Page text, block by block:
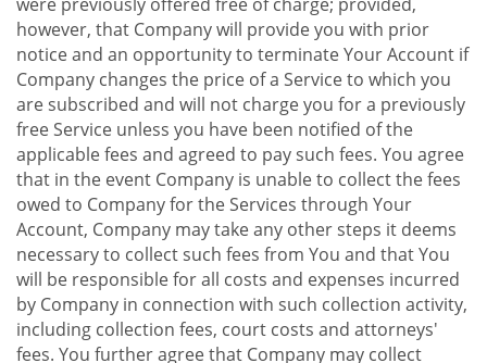
however, that Company will provide you with prior
notice and an opportunity to terminate Your Account if
Company changes the price of a Service to which you
are subscribed and will not charge you for a previously
free Service unless you have been notified of the
applicable fees and agreed to pay such fees. You agree
that in the event Company is unable to collect the fees
owed to Company for the Services through Your
Account, Company may take any other steps it deems
necessary to collect such fees from You and that You
will be responsible for all costs and expenses incurred
by Company in connection with such collection activity,
including collection fees, court costs and attorneys'
fees. You further agree that Company may collect